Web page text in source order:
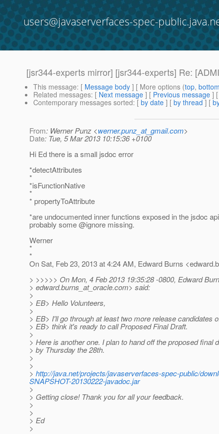
users@javaserverfaces-spec-
[jsr344-experts mirror] [jsr344-experts] Re:
This message: [ Message body ] [ More options (top,
Related messages: [ Next message ] [ Previous message ]
Contemporary messages sorted: [ by date ] [ by thread ] [
From: Werner Punz <werner.punz_at_gmail.com>
Date: Tue, 5 Mar 2013 10:15:36 +0100
Hi Ed there is a small jsdoc error
*detectAttributes
*
*isFunctionNative
*
* propertyToAttribute
*are undocumented inner functions exposed in the jsdoc
probably some @ignore missing.
Werner
*
*
On Sat, Feb 23, 2013 at 4:24 AM, Edward Burns
> >>>>> On Mon, 4 Feb 2013 19:35:28 -0800, Edward
> edward.burns_at_oracle.com> said:
>
> EB> Hello Volunteers,
>
> EB> I'll go through at least two more release candidates
> EB> think it's ready to call Proposed Final Draft.
>
> Here is another one. I plan to hand off the proposed final
> by Thursday the 28th.
>
>
> http://java.net/projects/javaserverfaces-spec-public/
SNAPSHOT-20130222-javadoc.jar
>
> Getting close! Thank you for all your feedback.
>
>
> Ed
>